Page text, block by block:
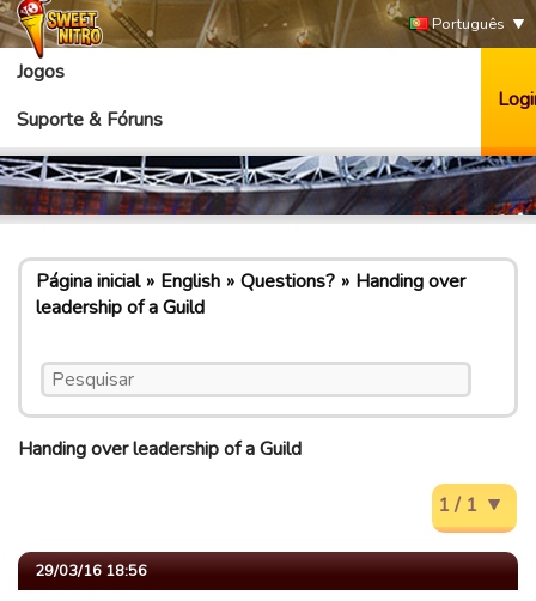
Português
Jogos
Suporte & Fóruns
Página inicial English Questions?
Handing over
leadership of a Guild
Handing over leadership of a Guild
1 / 1
29/03/16 18:56